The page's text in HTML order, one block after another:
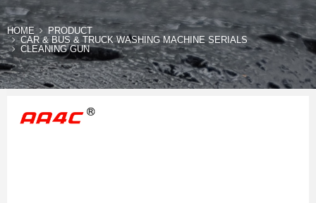
HOME
PRODUCT
CAR & BUS & TRUCK WASHING MACHINE SERIALS
CLEANING GUN